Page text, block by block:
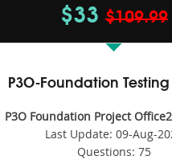
$33 $109.99
P3O-Foundation
P3O Foundation Project
Last Update: 09-Aug-
Questions: 75